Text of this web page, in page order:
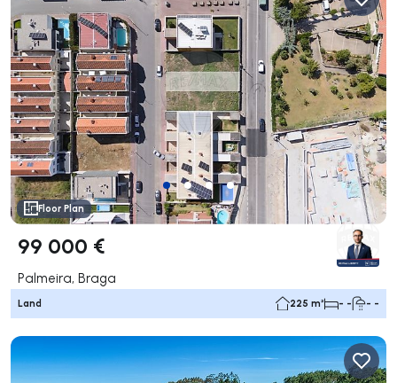
Floor Plan
99 000 €
Palmeira, Braga
Land 225 m² - - - -